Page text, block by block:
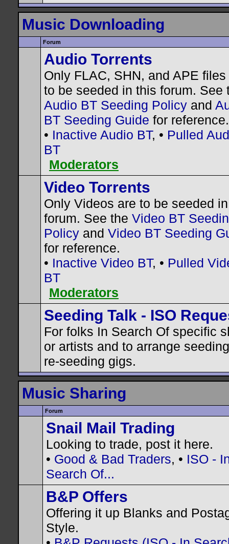
Music Downloading
Forum
Audio Torrents
Only FLAC, SHN, and APE files
to be seeded in this forum. See
Audio BT Seeding Policy and
BT Seeding Guide for reference.
• Inactive Audio BT, • Pulled
BT
Moderators
Video Torrents
Only Videos are to be seeded
forum. See the Video BT
Policy and Video BT Seeding
for reference.
• Inactive Video BT, • Pulled
BT
Moderators
Seeding Talk - ISO
For folks In Search Of specific
or artists and to arrange
re-seeding gigs.
Music Sharing
Forum
Snail Mail Trading
Looking to trade, post it here.
• Good & Bad Traders, • ISO -
Search Of...
B&P Offers
Offering it up Blanks and
Style.